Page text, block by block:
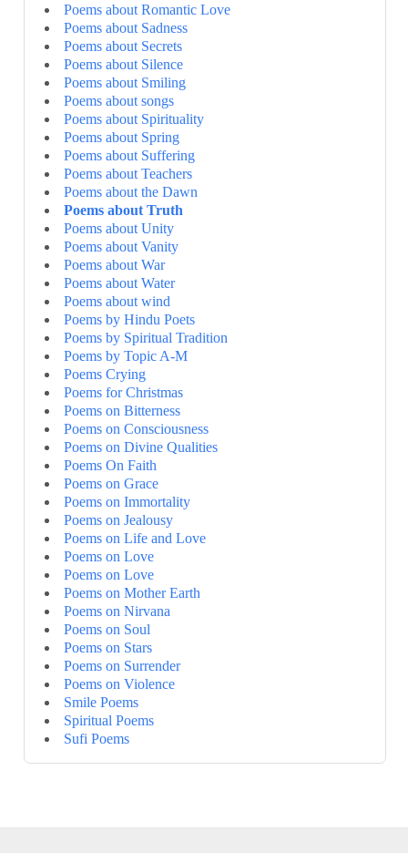
Poems about Romantic Love
Poems about Sadness
Poems about Secrets
Poems about Silence
Poems about Smiling
Poems about songs
Poems about Spirituality
Poems about Spring
Poems about Suffering
Poems about Teachers
Poems about the Dawn
Poems about Truth
Poems about Unity
Poems about Vanity
Poems about War
Poems about Water
Poems about wind
Poems by Hindu Poets
Poems by Spiritual Tradition
Poems by Topic A-M
Poems Crying
Poems for Christmas
Poems on Bitterness
Poems on Consciousness
Poems on Divine Qualities
Poems On Faith
Poems on Grace
Poems on Immortality
Poems on Jealousy
Poems on Life and Love
Poems on Love
Poems on Love
Poems on Mother Earth
Poems on Nirvana
Poems on Soul
Poems on Stars
Poems on Surrender
Poems on Violence
Smile Poems
Spiritual Poems
Sufi Poems